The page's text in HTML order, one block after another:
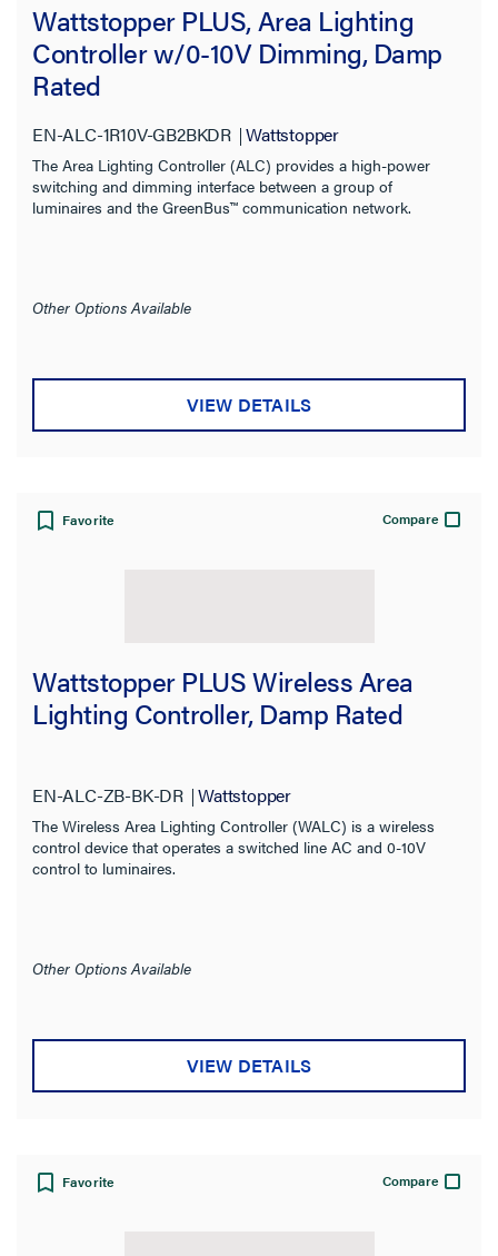
Product Family:
Wattstopper PLUS
CLEAR ALL
Filter Results
Wire Connection Type
Wattstopper PLUS (20)
Digital Lighting Management (7)
Product Series
Features
Installation Location
Indoor/Outdoor
Voltage
Wattstopper PLUS, Area Lighting
Controller w/0-10V Dimming, Damp
Rated
EN-ALC-1R10V-GB2BKDR Wattstopper
The Area Lighting Controller (ALC) provides a high-power
switching and dimming interface between a group of
luminaires and the GreenBus™ communication network.
Other Options Available
VIEW DETAILS
Favorite Compare
Wattstopper PLUS Wireless Area
Lighting Controller, Damp Rated
EN-ALC-ZB-BK-DR Wattstopper
The Wireless Area Lighting Controller (WALC) is a wireless
control device that operates a switched line AC and 0-10V
control to luminaires.
Other Options Available
VIEW DETAILS
Favorite Compare